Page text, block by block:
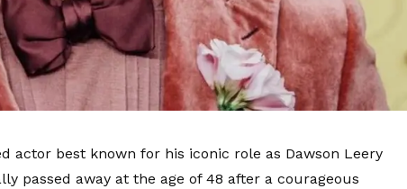
actor best known for his iconic role as Dawson Leery
passed away at the age of 48 after a courageous